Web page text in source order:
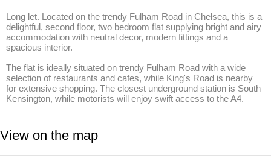
Long let. Located on the trendy Fulham Road in Chelsea, this is a
delightful, second floor, two bedroom flat supplying bright and airy
accommodation with neutral decor, modern fittings and a
spacious interior.
The flat is ideally situated on trendy Fulham Road with a wide
selection of restaurants and cafes, while King's Road is nearby
for extensive shopping. The closest underground station is South
Kensington, while motorists will enjoy swift access to the A4.
View on the map